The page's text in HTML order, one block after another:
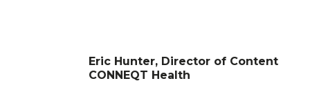
Eric Hunter, Director of Content
CONNEQT Health